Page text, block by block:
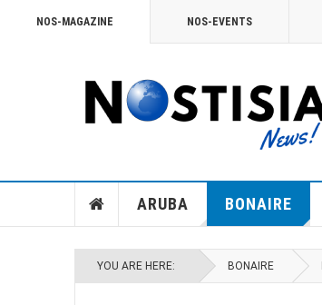
NOS-MAGAZINE NOS-EVENTS
ARUBA BONAIRE
YOU ARE HERE: BONAIRE